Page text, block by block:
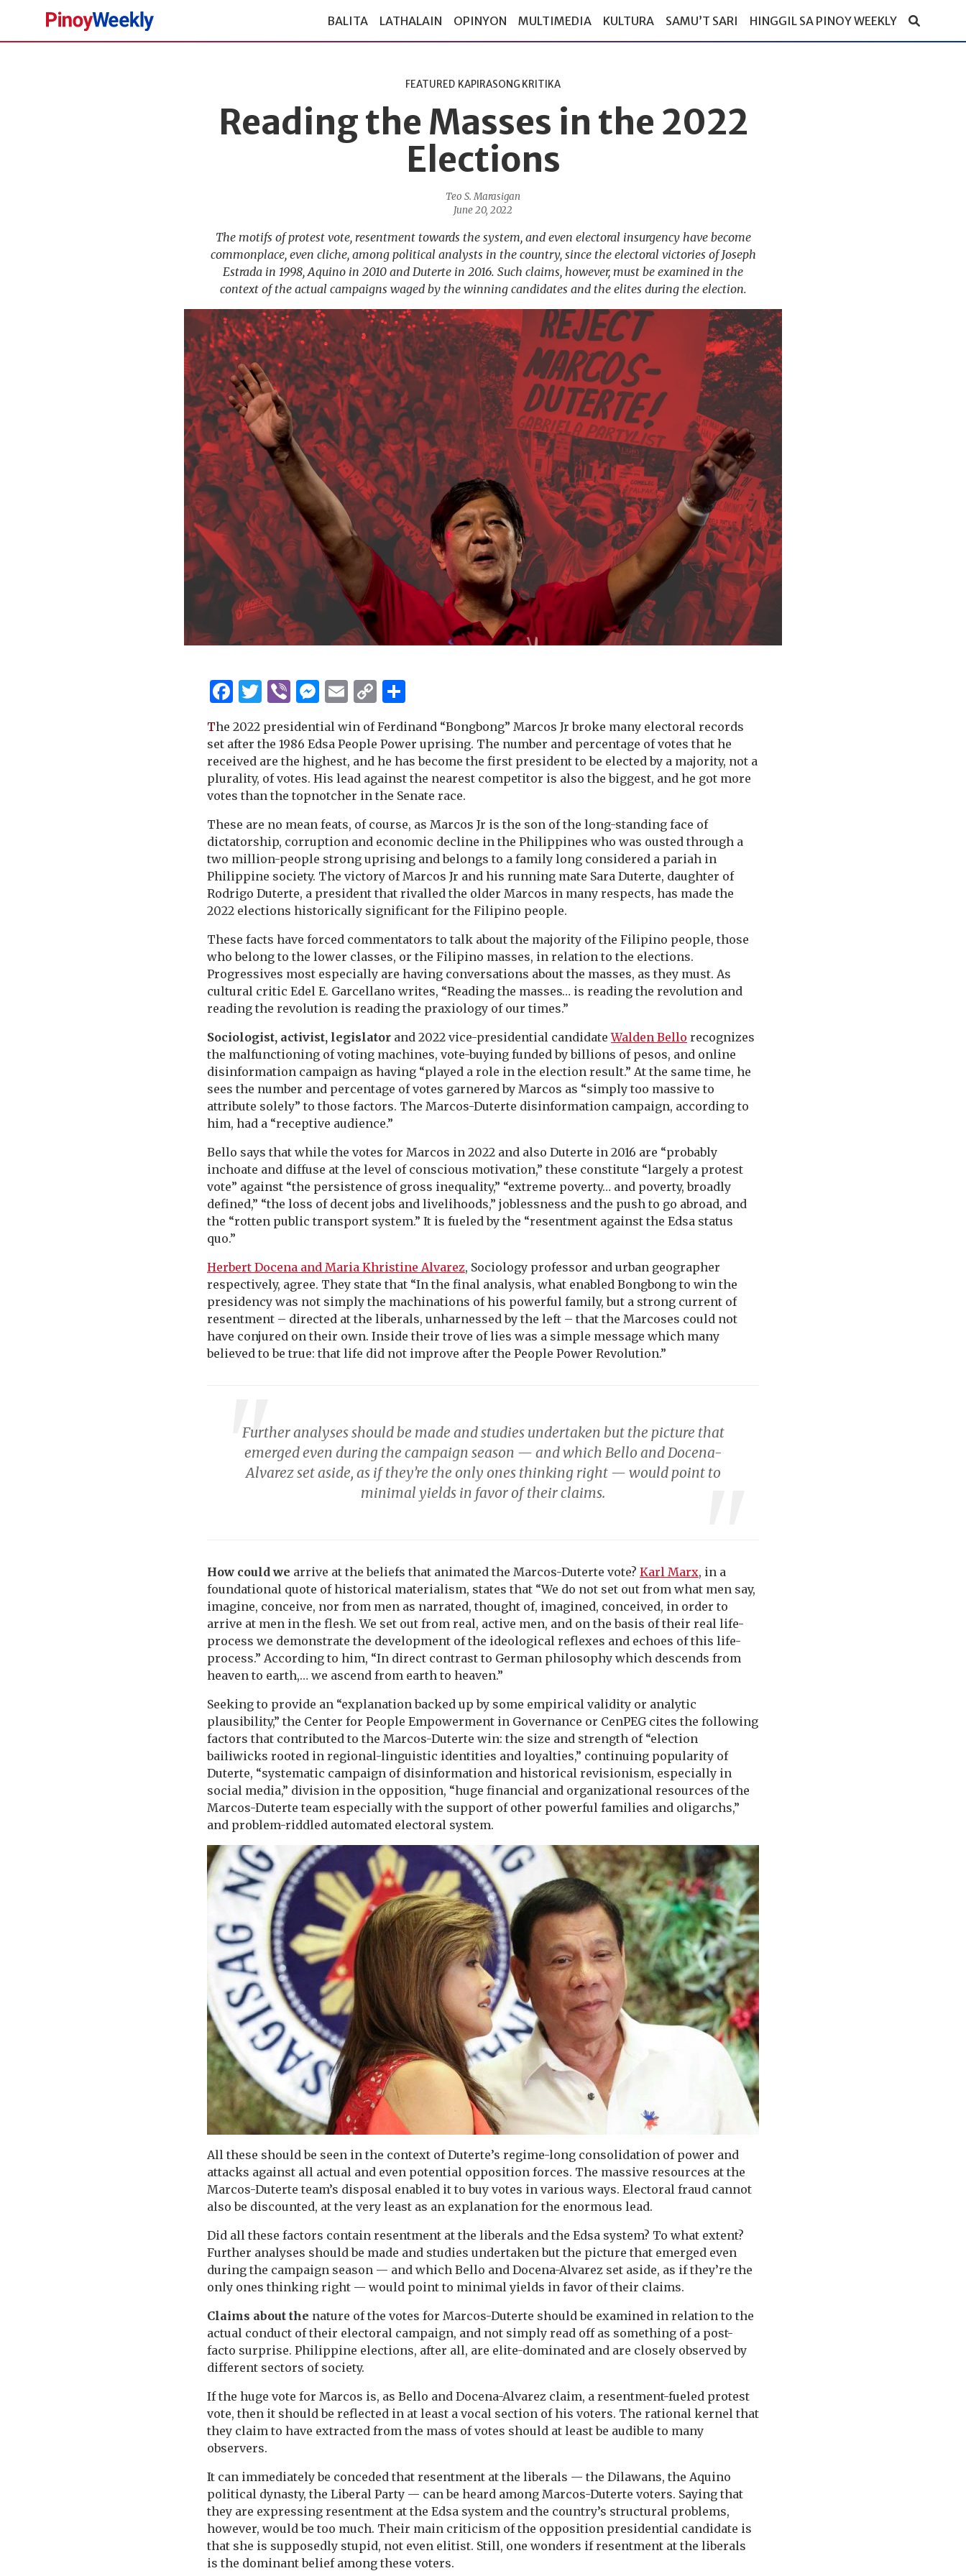
Pinoy
BALITA LATHALAIN OPINYON MULTIMEDIA KULTURA SAMU’T SARI HINGGIL SA PINOY WEEKLY
FEATURED KAPIRASONG KRITIKA
Reading the Masses in the 2022
Elections
Teo S. Marasigan
June 20, 2022
The motifs of protest vote, resentment towards the system, and even electoral insurgency have become
commonplace, even cliche, among political analysts in the country, since the electoral victories of Joseph
Estrada in 1998, Aquino in 2010 and Duterte in 2016. Such claims, however, must be examined in the
context of the actual campaigns waged by the winning candidates and the elites during the election.
Facebook
Twitter
ViberMessenger
Email
Copy
Link
The 2022 presidential win of Ferdinand “Bongbong” Marcos Jr broke many electoral records
set after the 1986 Edsa People Power uprising. The number and percentage of votes that he
received are the highest, and he has become the first president to be elected by a majority, not a
plurality, of votes. His lead against the nearest competitor is also the biggest, and he got more
votes than the topnotcher in the Senate race.
These are no mean feats, of course, as Marcos Jr is the son of the long-standing face of
dictatorship, corruption and economic decline in the Philippines who was ousted through a
two million-people strong uprising and belongs to a family long considered a pariah in
Philippine society. The victory of Marcos Jr and his running mate Sara Duterte, daughter of
Rodrigo Duterte, a president that rivalled the older Marcos in many respects, has made the
2022 elections historically significant for the Filipino people.
These facts have forced commentators to talk about the majority of the Filipino people, those
who belong to the lower classes, or the Filipino masses, in relation to the elections.
Progressives most especially are having conversations about the masses, as they must. As
cultural critic Edel E. Garcellano writes, “Reading the masses… is reading the revolution and
reading the revolution is reading the praxiology of our times.”
Sociologist, activist, legislator and 2022 vice-presidential candidateWalden Bello recognizes
the malfunctioning of voting machines, vote-buying funded by billions of pesos, and online
disinformation campaign as having “played a role in the election result.” At the same time, he
sees the number and percentage of votes garnered by Marcos as “simply too massive to
attribute solely” to those factors. The Marcos-Duterte disinformation campaign, according to
him, had a “receptive audience.”
Bello says that while the votes for Marcos in 2022 and also Duterte in 2016 are “probably
inchoate and diffuse at the level of conscious motivation,” these constitute “largely a protest
vote” against “the persistence of gross inequality,” “extreme poverty… and poverty, broadly
defined,” “the loss of decent jobs and livelihoods,” joblessness and the push to go abroad, and
the “rotten public transport system.” It is fueled by the “resentment against the Edsa status
quo.”
Herbert Docena and Maria Khristine Alvarez, Sociology professor and urban geographer
respectively, agree. They state that “In the final analysis, what enabled Bongbong to win the
presidency was not simply the machinations of his powerful family, but a strong current of
resentment – directed at the liberals, unharnessed by the left – that the Marcoses could not
have conjured on their own. Inside their trove of lies was a simple message which many
believed to be true: that life did not improve after the People Power Revolution.”
Further analyses should be made and studies undertaken but the picture that
emerged even during the campaign season — and which Bello and Docena-
Alvarez set aside, as if they’re the only ones thinking right — would point to
minimal yields in favor of their claims.
How could we arrive at the beliefs that animated the Marcos-Duterte vote? Karl Marx, in a
foundational quote of historical materialism, states that “We do not set out from what men say,
imagine, conceive, nor from men as narrated, thought of, imagined, conceived, in order to
arrive at men in the flesh. We set out from real, active men, and on the basis of their real life-
process we demonstrate the development of the ideological reflexes and echoes of this life-
process.” According to him, “In direct contrast to German philosophy which descends from
heaven to earth,… we ascend from earth to heaven.”
Seeking to provide an “explanation backed up by some empirical validity or analytic
plausibility,” the Center for People Empowerment in Governance or CenPEG cites the following
factors that contributed to the Marcos-Duterte win: the size and strength of “election
bailiwicks rooted in regional-linguistic identities and loyalties,” continuing popularity of
Duterte, “systematic campaign of disinformation and historical revisionism, especially in
social media,” division in the opposition, “huge financial and organizational resources of the
Marcos-Duterte team especially with the support of other powerful families and oligarchs,”
and problem-riddled automated electoral system.
All these should be seen in the context of Duterte’s regime-long consolidation of power and
attacks against all actual and even potential opposition forces. The massive resources at the
Marcos-Duterte team’s disposal enabled it to buy votes in various ways. Electoral fraud cannot
also be discounted, at the very least as an explanation for the enormous lead.
Did all these factors contain resentment at the liberals and the Edsa system? To what extent?
Further analyses should be made and studies undertaken but the picture that emerged even
during the campaign season — and which Bello and Docena-Alvarez set aside, as if they’re the
only ones thinking right — would point to minimal yields in favor of their claims.
Claims about the nature of the votes for Marcos-Duterte should be examined in relation to the
actual conduct of their electoral campaign, and not simply read off as something of a post-
facto surprise. Philippine elections, after all, are elite-dominated and are closely observed by
different sectors of society.
If the huge vote for Marcos is, as Bello and Docena-Alvarez claim, a resentment-fueled protest
vote, then it should be reflected in at least a vocal section of his voters. The rational kernel that
they claim to have extracted from the mass of votes should at least be audible to many
observers.
It can immediately be conceded that resentment at the liberals — the Dilawans, the Aquino
political dynasty, the Liberal Party — can be heard among Marcos-Duterte voters. Saying that
they are expressing resentment at the Edsa system and the country’s structural problems,
however, would be too much. Their main criticism of the opposition presidential candidate is
that she is supposedly stupid, not even elitist. Still, one wonders if resentment at the liberals
is the dominant belief among these voters.